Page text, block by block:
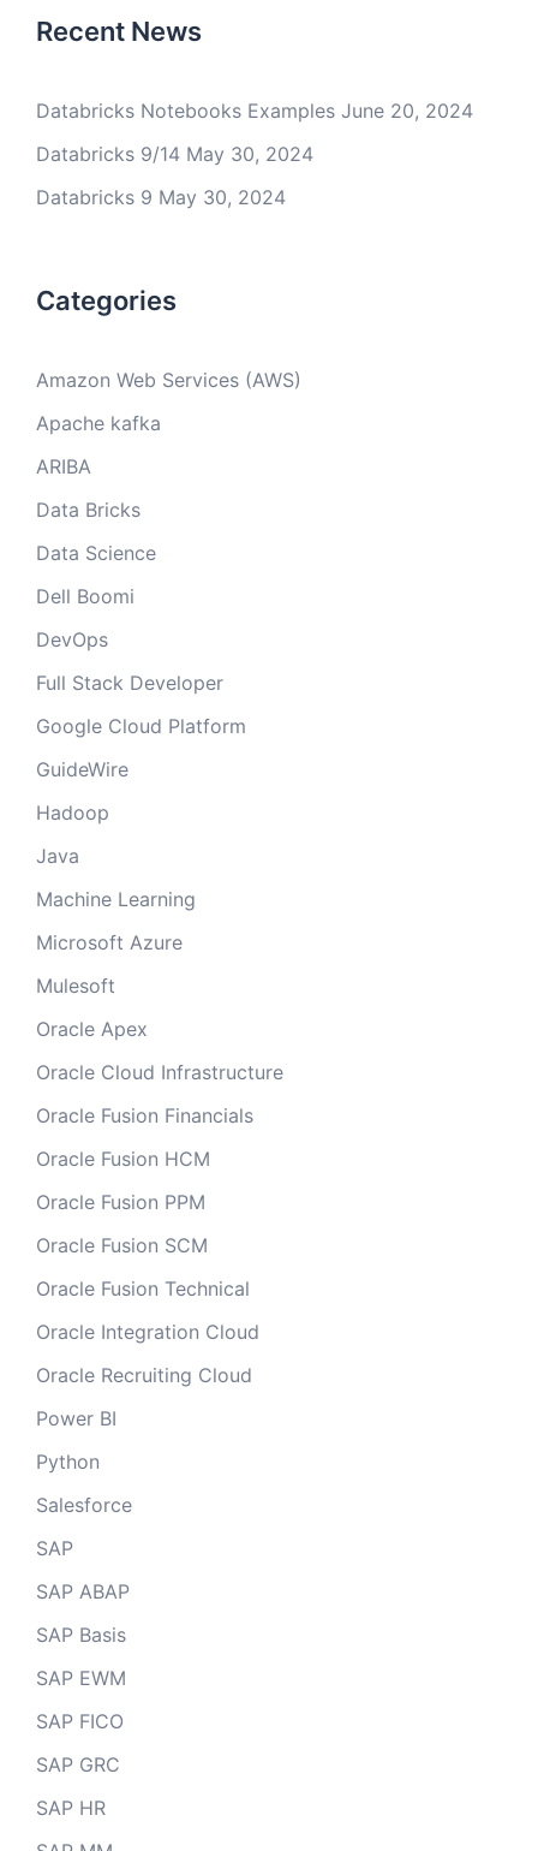
Recent News
Databricks Notebooks Examples June 20, 2024
Databricks 9/14 May 30, 2024
Databricks 9 May 30, 2024
Categories
Amazon Web Services (AWS)
Apache kafka
ARIBA
Data Bricks
Data Science
Dell Boomi
DevOps
Full Stack Developer
Google Cloud Platform
GuideWire
Hadoop
Java
Machine Learning
Microsoft Azure
Mulesoft
Oracle Apex
Oracle Cloud Infrastructure
Oracle Fusion Financials
Oracle Fusion HCM
Oracle Fusion PPM
Oracle Fusion SCM
Oracle Fusion Technical
Oracle Integration Cloud
Oracle Recruiting Cloud
Power BI
Python
Salesforce
SAP
SAP ABAP
SAP Basis
SAP EWM
SAP FICO
SAP GRC
SAP HR